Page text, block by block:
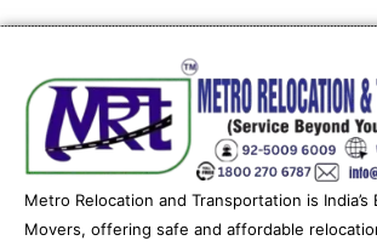
Metro Relocation and Transportation is India’s
Movers, offering safe and affordable